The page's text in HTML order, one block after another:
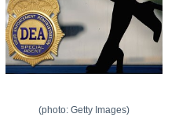
(photo: Getty Images)